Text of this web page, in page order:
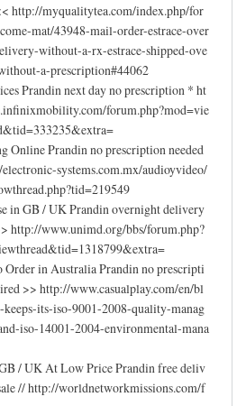
http://myqualitytea.com/index.php/for
mat/43948-mail-order-estrace-over
without-a-rx-estrace-shipped-ove
a-prescription#44062
Prandin next day no prescription * ht
forum.php?mod=vie
Online Prandin no prescription needed
systems.com.mx/audioyvideo/
in GB / UK Prandin overnight delivery
http://www.unimd.org/bbs/forum.php?
Order in Australia Prandin no prescripti
>> http://www.casualplay.com/en/bl
its-iso-9001-2008-quality-manag
iso-14001-2004-environmental-mana
/ UK At Low Price Prandin free deliv
// http://worldnetworkmissions.com/f